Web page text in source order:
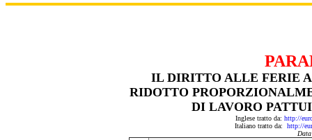
IL DIRITTO ALLE FERIE
RIDOTTO
DI LAVORO
Inglese tratto da: http://
Italiano tratto da: http://